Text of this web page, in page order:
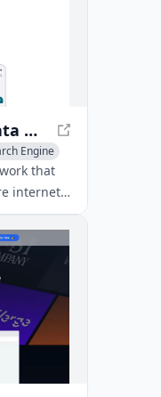
UpRock - Decentralized Data Network with AI-Powered Rewards
Engine
that
internet
and